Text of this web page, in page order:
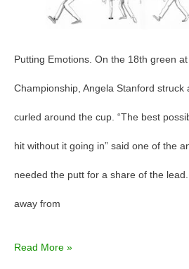
Putting Emotions. On the 18th green
Championship, Angela Stanford struck
curled around the cup. “The best
hit without it going in” said one of the
needed the putt for a share of the
away from
Read More »